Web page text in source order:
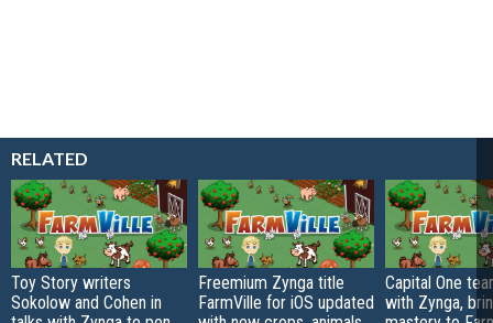
RELATED
Toy Story writers
Sokolow and Cohen in
Freemium Zynga title
FarmVille for iOS updated
Capital One
with Zynga,